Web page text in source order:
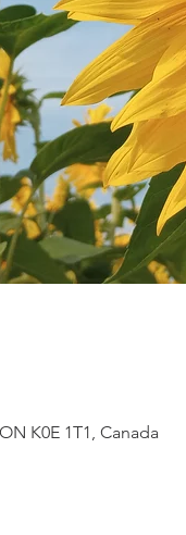
K0E 1T1, Canada